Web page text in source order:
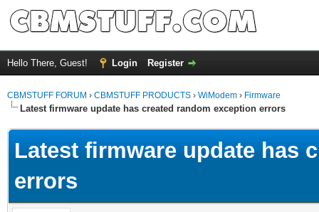
Hello There, Guest! Login Register
CBMSTUFF FORUM › CBMSTUFF PRODUCTS › WiModem › Firmware
Latest firmware update has created random exception errors
Latest firmware update has
errors